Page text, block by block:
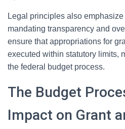
Legal principles also
mandating transparency and
ensure that appropriations for
executed within statutory limits,
the federal budget process.
The Budget
Impact on Grant